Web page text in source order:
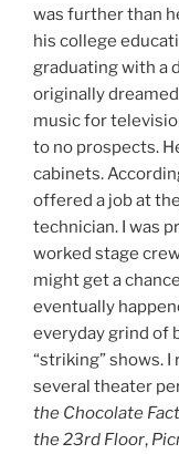
was further than
his college
graduating with a
originally
music for
to no prospects.
cabinets.
offered a job at the
technician. I was
worked stage
might get a
eventually
everyday grind of
“striking” shows.
several theater
the Chocolate
the 23rd Floor,